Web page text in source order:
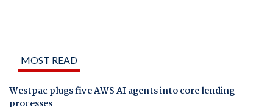
MOST READ
Westpac plugs five AWS AI agents into core lending
processes